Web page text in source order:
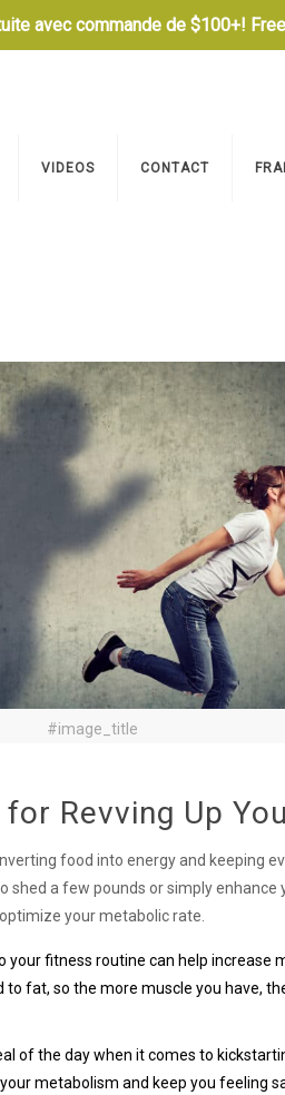
avec commande de $100+!
VIDEOS CONTACT
#image_title
Revving Up
food into energy and keeping
a few pounds or simply enhance
your metabolic rate.
fitness routine can help increase
fat, so the more muscle you have,
of the day when it comes to
metabolism and keep you feeling